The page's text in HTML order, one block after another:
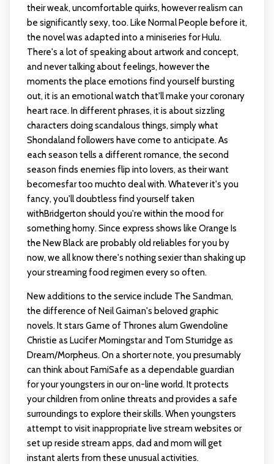
their weak, uncomfortable quirks, however realism can
be significantly sexy, too. Like Normal People before it,
the novel was adapted into a miniseries for Hulu.
There's a lot of speaking about artwork and concept,
and never talking about feelings, however the
moments the place emotions find yourself bursting
out, it is an emotional watch that'll make your coronary
heart race. In different phrases, it is about sizzling
characters doing scandalous things, simply what
Shondaland followers have come to anticipate. As
each season tells a different romance, the second
season finds enemies flip into lovers, as their want
becomesfar too muchto deal with. Whatever it's you
fancy, you'll doubtless find yourself taken
withBridgerton should you're within the mood for
something horny. Since express shows like Orange Is
the New Black are probably old reliables for you by
now, we all know there's nothing sexier than shaking up
your streaming food regimen every so often.
New additions to the service include The Sandman,
the difference of Neil Gaiman's beloved graphic
novels. It stars Game of Thrones alum Gwendoline
Christie as Lucifer Morningstar and Tom Sturridge as
Dream/Morpheus. On a shorter note, you presumably
can think about FamiSafe as a dependable guardian
for your youngsters in our on-line world. It protects
your children from online threats and provides a safe
surroundings to explore their skills. When youngsters
attempt to visit inappropriate live stream websites or
set up reside stream apps, dad and mom will get
instant alerts from these unusual activities.